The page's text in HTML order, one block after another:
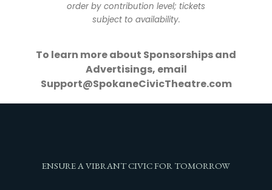
order by contribution level; tickets
subject to availability.
To learn more about Sponsorships and
Advertisings, email
Support@SpokaneCivicTheatre.com
ENSURE A VIBRANT CIVIC FOR TOMORROW